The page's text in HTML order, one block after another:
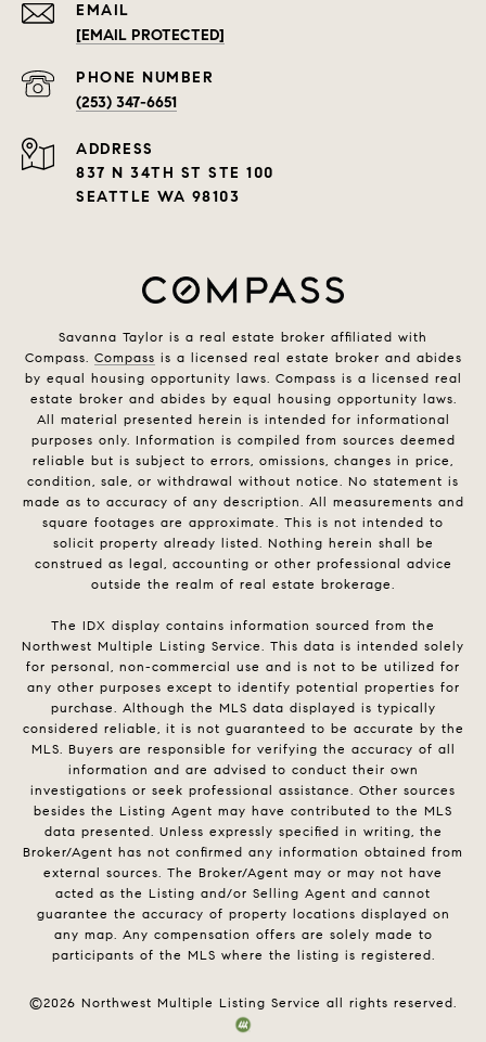
EMAIL
[EMAIL PROTECTED]
PHONE NUMBER
(253) 347-6651
ADDRESS
837 N 34TH ST STE 100
SEATTLE WA 98103
Savanna Taylor is a real estate broker affiliated with
Compass. Compass is a licensed real estate broker and abides
by equal housing opportunity laws. Compass is a licensed real
estate broker and abides by equal housing opportunity laws.
All material presented herein is intended for informational
purposes only. Information is compiled from sources deemed
reliable but is subject to errors, omissions, changes in price,
condition, sale, or withdrawal without notice. No statement is
made as to accuracy of any description. All measurements and
square footages are approximate. This is not intended to
solicit property already listed. Nothing herein shall be
construed as legal, accounting or other professional advice
outside the realm of real estate brokerage.
The IDX display contains information sourced from the
Northwest Multiple Listing Service. This data is intended solely
for personal, non-commercial use and is not to be utilized for
any other purposes except to identify potential properties for
purchase. Although the MLS data displayed is typically
considered reliable, it is not guaranteed to be accurate by the
MLS. Buyers are responsible for verifying the accuracy of all
information and are advised to conduct their own
investigations or seek professional assistance. Other sources
besides the Listing Agent may have contributed to the MLS
data presented. Unless expressly specified in writing, the
Broker/Agent has not confirmed any information obtained from
external sources. The Broker/Agent may or may not have
acted as the Listing and/or Selling Agent and cannot
guarantee the accuracy of property locations displayed on
any map. Any compensation offers are solely made to
participants of the MLS where the listing is registered.
©2026 Northwest Multiple Listing Service all rights reserved.